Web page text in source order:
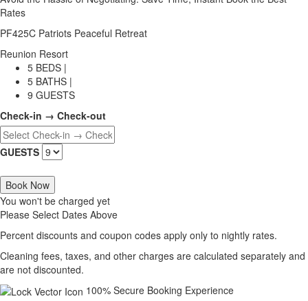
Rates
PF425C Patriots Peaceful Retreat
Reunion Resort
5 BEDS |
5 BATHS |
9 GUESTS
Check-in → Check-out
GUESTS
Book Now
You won't be charged yet
Please Select Dates Above
Percent discounts and coupon codes apply only to nightly rates.
Cleaning fees, taxes, and other charges are calculated separately and
are not discounted.
100% Secure Booking Experience